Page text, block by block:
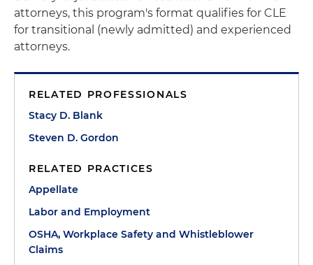
attorneys, this program's format qualifies for CLE
for transitional (newly admitted) and experienced
attorneys.
RELATED PROFESSIONALS
Stacy D. Blank
Steven D. Gordon
RELATED PRACTICES
Appellate
Labor and Employment
OSHA, Workplace Safety and Whistleblower
Claims